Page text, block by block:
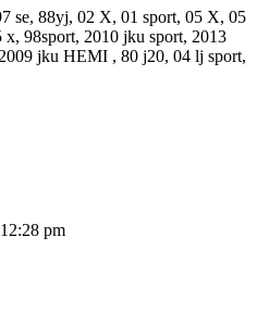
se, 88yj, 02 X, 01 sport, 05 X, 05
x, 98sport, 2010 jku sport, 2013
jku HEMI , 80 j20, 04 lj sport,
pm